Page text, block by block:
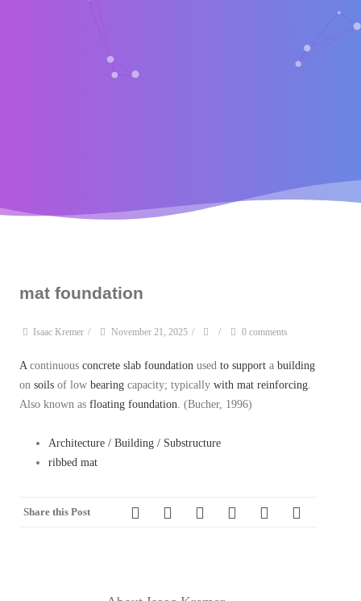
mat foundation
Isaac Kremer / November 21, 2025 / / 0 comments
A continuous concrete slab foundation used to support a building
on soils of low bearing capacity; typically with mat reinforcing
Also known as floating foundation . (Bucher, 1996)
Architecture / Building / Substructure
ribbed mat
Share this Post